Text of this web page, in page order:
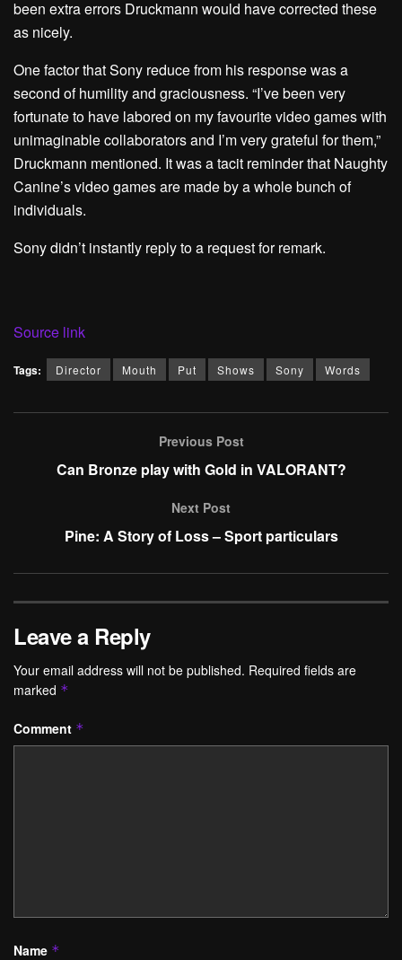
been extra errors Druckmann would have corrected these
as nicely.
One factor that Sony reduce from his response was a
second of humility and graciousness. “I’ve been very
fortunate to have labored on my favourite video games with
unimaginable collaborators and I’m very grateful for them,”
Druckmann mentioned. It was a tacit reminder that Naughty
Canine’s video games are made by a whole bunch of
individuals.
Sony didn’t instantly reply to a request for remark.
Source link
Tags: Director Mouth Put Shows Sony Words
Previous Post
Can Bronze play with Gold in VALORANT?
Next Post
Pine: A Story of Loss – Sport particulars
Leave a Reply
Your email address will not be published. Required fields are
marked *
Comment *
Name *